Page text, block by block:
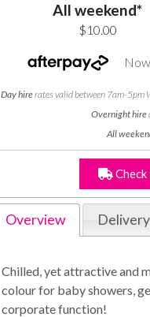
All weekend*
$10.00
Day hirerates valid between 7am-5pm
Overnight hire
All
Overview Delivery
Chilled, yet attractive and
colour for baby showers,
corporate function!